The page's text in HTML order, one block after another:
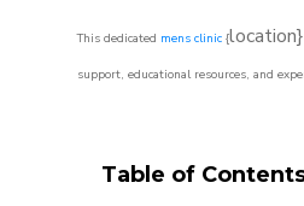
This dedicated mens clinic {location}
support, educational resources, and
Table of